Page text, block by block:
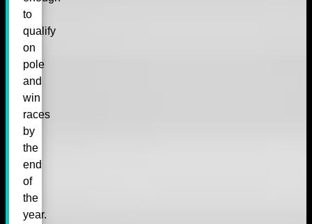
to
qualify
on
pole
and
win
races
by
the
end
of
the
year.